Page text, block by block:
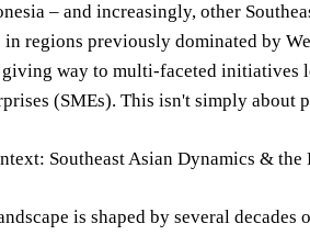
– and increasingly, other
regions previously dominated by
giving way to multi-faceted initiatives
(SMEs). This isn't simply about
Southeast Asian Dynamics &
is shaped by several